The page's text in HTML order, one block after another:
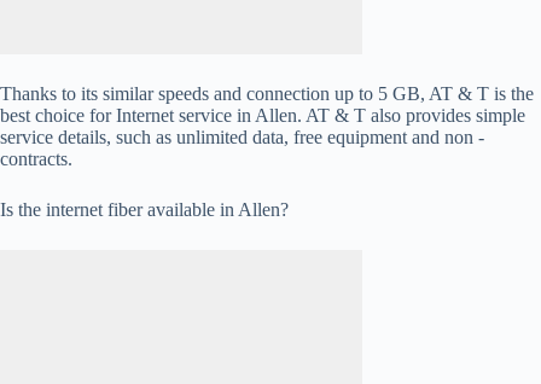
Thanks to its similar speeds and connection up to 5 GB, AT & T is the
best choice for Internet service in Allen. AT & T also provides simple
service details, such as unlimited data, free equipment and non -
contracts.
Is the internet fiber available in Allen?